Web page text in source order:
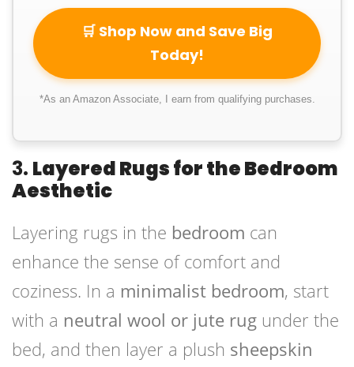
🛒 Shop Now and Save Big
Today!
*As an Amazon Associate, I earn from qualifying purchases.
3. Layered Rugs for the Bedroom
Aesthetic
Layering rugs in the bedroom can
enhance the sense of comfort and
coziness. In a minimalist bedroom, start
with a neutral wool or jute rug under the
bed, and then layer a plush sheepskin